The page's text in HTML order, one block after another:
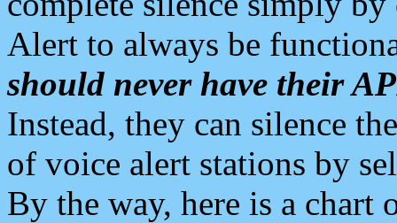
Alert to always be
should never have their
Instead, they can silence
of voice alert stations by
By the way, here is a chart